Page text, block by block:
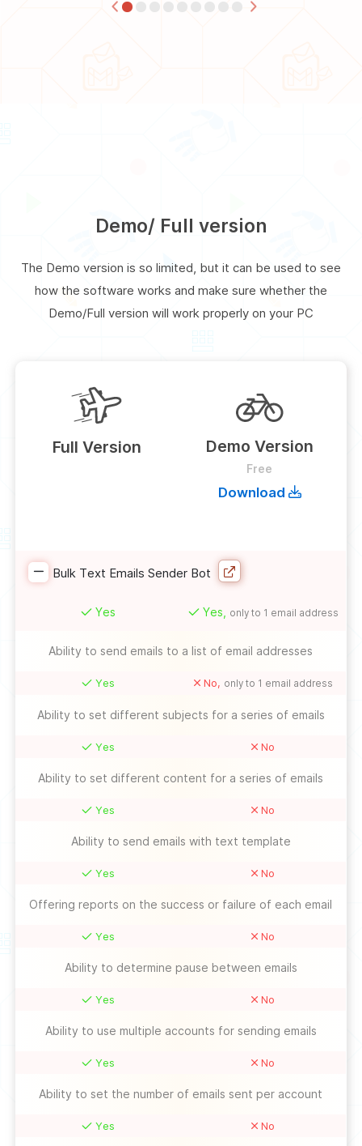
Demo/ Full version
The Demo version is so limited, but it can be used to see
how the software works and make sure whether the
Demo/Full version will work properly on your PC
Full Version Demo Version
Free
Download
Bulk Text Emails Sender Bot
Yes Yes, only to 1 email address
Ability to send emails to a list of email addresses
Yes No, only to 1 email address
Ability to set different subjects for a series of emails
Yes No
Ability to set different content for a series of emails
Yes No
Ability to send emails with text template
Yes No
Offering reports on the success or failure of each email
Yes No
Ability to determine pause between emails
Yes No
Ability to use multiple accounts for sending emails
Yes No
Ability to set the number of emails sent per account
Yes No